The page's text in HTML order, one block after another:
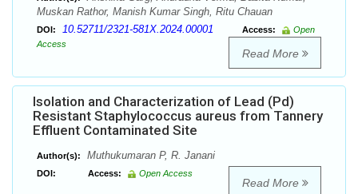
Muskan Rathor, Manish Kumar Singh, Ritu Chauan
DOI: 10.52711/2321-581X.2024.00001 Access:
Open
Access
Read More
Isolation and Characterization of Lead (Pd)
Resistant Staphylococcus aureus from Tannery
Effluent Contaminated Site
Author(s): Muthukumaran P, R. Janani
DOI: Access: Open Access
Read More